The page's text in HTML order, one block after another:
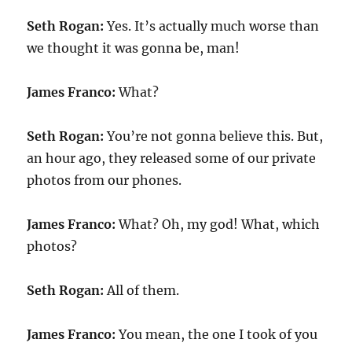
Seth Rogan: Yes. It’s actually much worse than
we thought it was gonna be, man!
James Franco: What?
Seth Rogan: You’re not gonna believe this. But,
an hour ago, they released some of our private
photos from our phones.
James Franco: What? Oh, my god! What, which
photos?
Seth Rogan: All of them.
James Franco: You mean, the one I took of you